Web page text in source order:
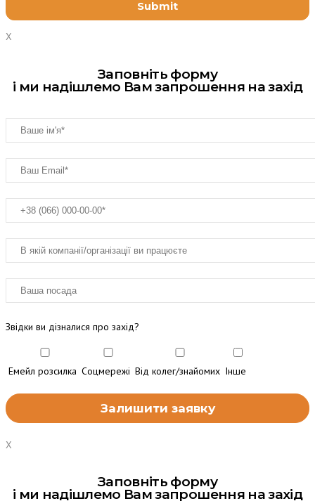
X
Заповніть форму
і ми надішлемо Вам запрошення на захід
Звідки ви дізналися про захід?
Емейл розсилка Соцмережі Від колег/знайомих Інше
X
Заповніть форму
і ми надішлемо Вам запрошення на захід